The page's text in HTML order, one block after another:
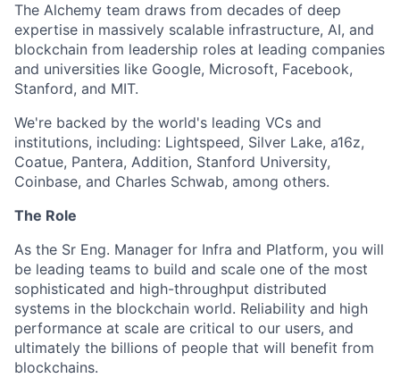
The Alchemy team draws from decades of deep
expertise in massively scalable infrastructure, AI, and
blockchain from leadership roles at leading companies
and universities like Google, Microsoft, Facebook,
Stanford, and MIT.
We're backed by the world's leading VCs and
institutions, including: Lightspeed, Silver Lake, a16z,
Coatue, Pantera, Addition, Stanford University,
Coinbase, and Charles Schwab, among others.
The Role
As the Sr Eng. Manager for Infra and Platform, you will
be leading teams to build and scale one of the most
sophisticated and high-throughput distributed
systems in the blockchain world. Reliability and high
performance at scale are critical to our users, and
ultimately the billions of people that will benefit from
blockchains.